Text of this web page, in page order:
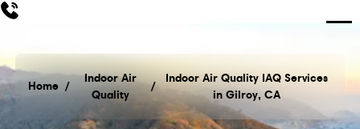
Home /
Indoor Air
Quality
Indoor Air Quality IAQ Services in Gilroy, CA
/
Indoor Air Quality IAQ Services
in Gilroy, CA